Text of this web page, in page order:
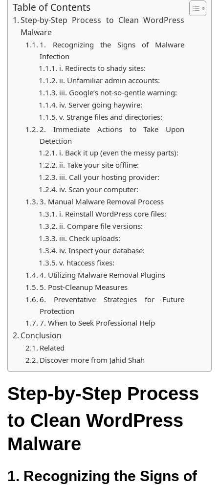
Table of Contents
Step-by-Step Process to Clean WordPress
Malware
1. Recognizing the Signs of Malware
Infection
i. Redirects to shady sites:
ii. Unfamiliar admin accounts:
iii. Google’s not-so-gentle warning:
iv. Server going haywire:
v. Strange files and directories:
2. Immediate Actions to Take Upon
Detection
i. Back it up (even the messy parts):
ii. Take your site offline:
iii. Call your hosting provider:
iv. Scan your computer:
3. Manual Malware Removal Process
i. Reinstall WordPress core files:
ii. Compare file versions:
iii. Check uploads:
iv. Inspect your database:
v. htaccess fixes:
4. Utilizing Malware Removal Plugins
5. Post-Cleanup Measures
6. Preventative Strategies for Future
Protection
7. When to Seek Professional Help
Conclusion
Related
Discover more from Jahid Shah
Step-by-Step Process
to Clean WordPress
Malware
1. Recognizing the Signs of